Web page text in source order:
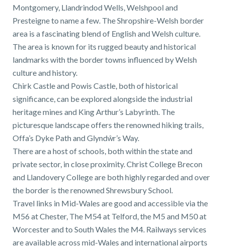
Montgomery, Llandrindod Wells, Welshpool and
Presteigne to name a few. The Shropshire-Welsh border
area is a fascinating blend of English and Welsh culture.
The area is known for its rugged beauty and historical
landmarks with the border towns influenced by Welsh
culture and history.
Chirk Castle and Powis Castle, both of historical
significance, can be explored alongside the industrial
heritage mines and King Arthur’s Labyrinth. The
picturesque landscape offers the renowned hiking trails,
Offa’s Dyke Path and Glyndŵr’s Way.
There are a host of schools, both within the state and
private sector, in close proximity. Christ College Brecon
and Llandovery College are both highly regarded and over
the border is the renowned Shrewsbury School.
Travel links in Mid-Wales are good and accessible via the
M56 at Chester, The M54 at Telford, the M5 and M50 at
Worcester and to South Wales the M4. Railways services
are available across mid-Wales and international airports